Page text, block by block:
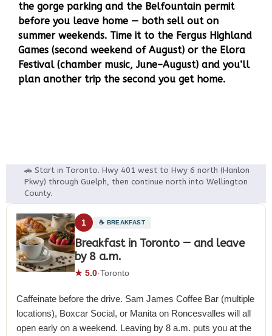
the gorge parking and the Belfountain permit
before you leave home — both sell out on
summer weekends. Time it to the Fergus Highland
Games (second weekend of August) or the Elora
Festival (chamber music, June–August) and you’ll
plan another trip the second you get home.
🚗 Start in Toronto. Hwy 401 west to Hwy 6 north (Hanlon
Pkwy) through Guelph, then continue north into Wellington
County.
1 ☕ BREAKFAST
Breakfast in Toronto — and leave
by 8 a.m.
★ 5.0·Toronto
Caffeinate before the drive. Sam James Coffee Bar (multiple
locations), Boxcar Social, or Manita on Roncesvalles will all
open early on a weekend. Leaving by 8 a.m. puts you at the